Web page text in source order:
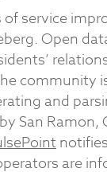
service
Open
community
and
San Ramon,
are